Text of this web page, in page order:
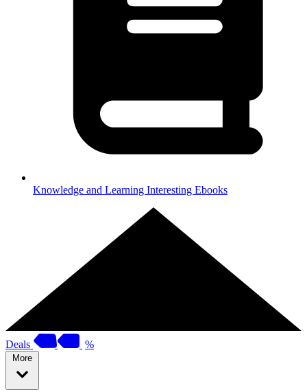
Knowledge and Learning Interesting Ebooks
Deals %
More